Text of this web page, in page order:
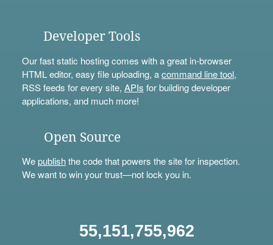
Developer Tools
Our fast static hosting comes with a great in-browser
HTML editor, easy file uploading, acommand line tool,
RSS feeds for every site, APIs for building developer
applications, and much more!
Open Source
Wepublishthe code that powers the site for inspection.
We want to win your trust—not lock you in.
55,151,755,962